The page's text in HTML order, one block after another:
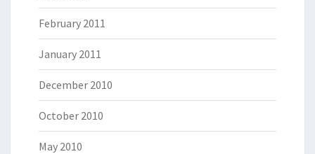
February 2011
January 2011
December 2010
October 2010
May 2010